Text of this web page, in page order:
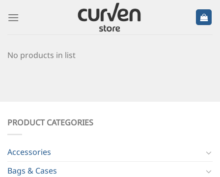
No products in list
PRODUCT CATEGORIES
Accessories
Bags & Cases